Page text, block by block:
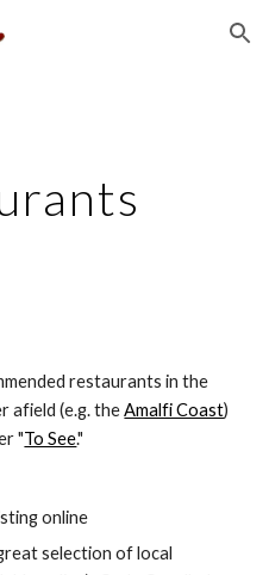
Skip to navigation
restaurants in the
afield (e.g. the Amalfi Coast)
"To See."
online
selection of local